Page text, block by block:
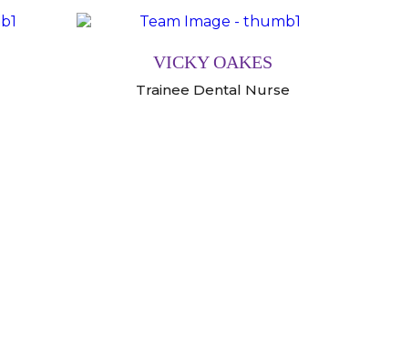
VICKY OAKES
Trainee Dental Nurse